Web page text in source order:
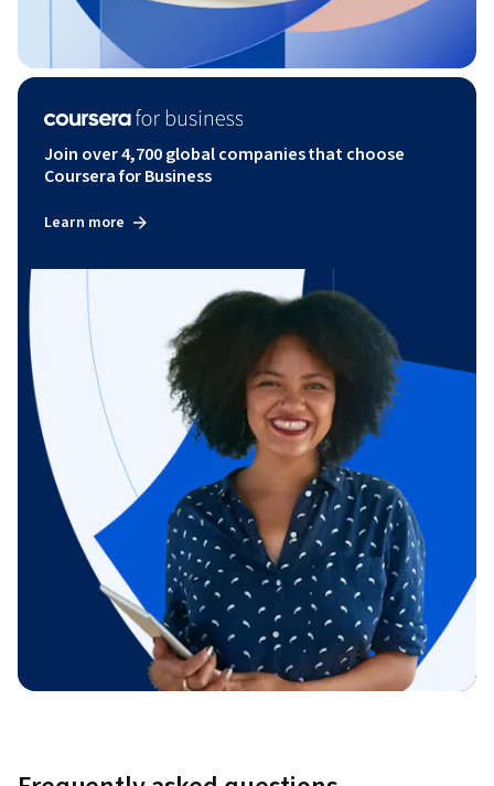
Join over 4,700 global companies that choose
Coursera for Business
Learn more